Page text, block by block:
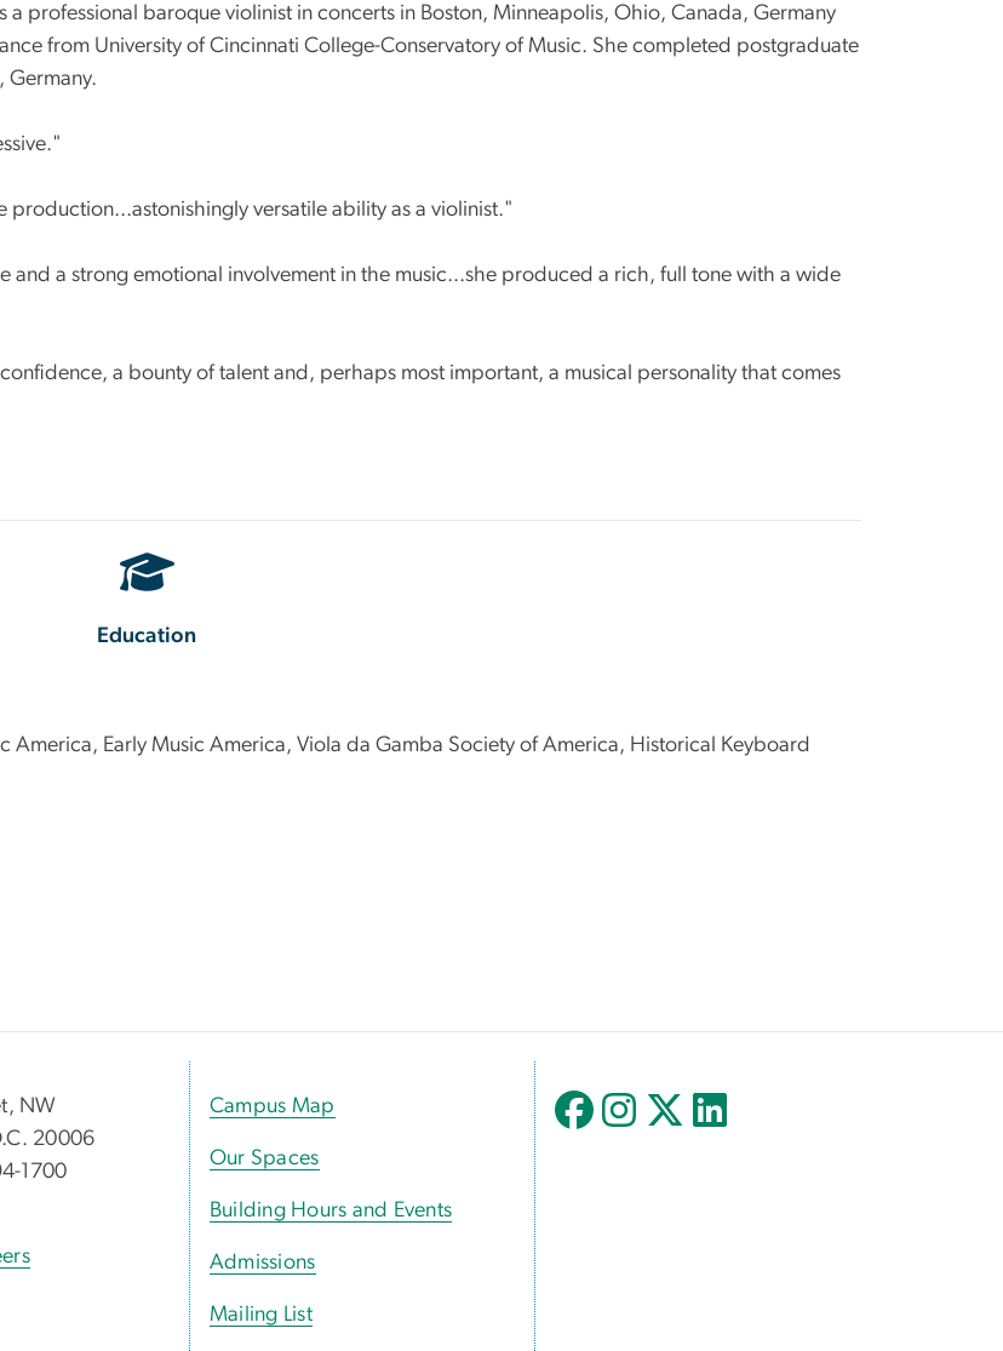
professional baroque violinist in concerts in Boston, Minneapolis, Ohio, Canada, Germany
from University of Cincinnati College-Conservatory of Music. She completed postgraduate
Germany.
production...astonishingly versatile ability as a violinist."
and a strong emotional involvement in the music...she produced a rich, full tone with a wide
a bounty of talent and, perhaps most important, a musical personality that comes
Education
America, Early Music America, Viola da Gamba Society of America, Historical Keyboard
NW
20006
1700
Campus Map
Our Spaces
Building Hours and Events
Admissions
Mailing List